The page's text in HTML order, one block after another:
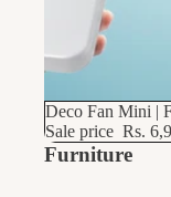
10% OFF
Deco Fan Mini |
Sale price Rs.
Furniture